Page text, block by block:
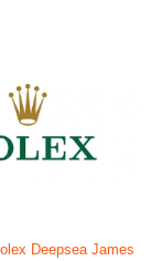
Deepsea James